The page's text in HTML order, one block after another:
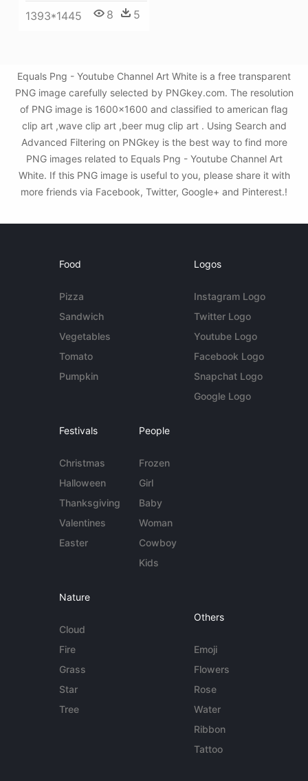
1393*1445 8 5
Equals Png - Youtube Channel Art White is a free transparent
PNG image carefully selected by PNGkey.com. The resolution
of PNG image is 1600x1600 and classified to american flag
clip art ,wave clip art ,beer mug clip art . Using Search and
Advanced Filtering on PNGkey is the best way to find more
PNG images related to Equals Png - Youtube Channel Art
White. If this PNG image is useful to you, please share it with
more friends via Facebook, Twitter, Google+ and Pinterest.!
Food
Pizza
Sandwich
Vegetables
Tomato
Pumpkin
Logos
Instagram Logo
Twitter Logo
Youtube Logo
Facebook Logo
Snapchat Logo
Google Logo
Festivals
Christmas
Halloween
Thanksgiving
Valentines
Easter
People
Frozen
Girl
Baby
Woman
Cowboy
Kids
Nature
Cloud
Fire
Grass
Star
Tree
Others
Emoji
Flowers
Rose
Water
Ribbon
Tattoo